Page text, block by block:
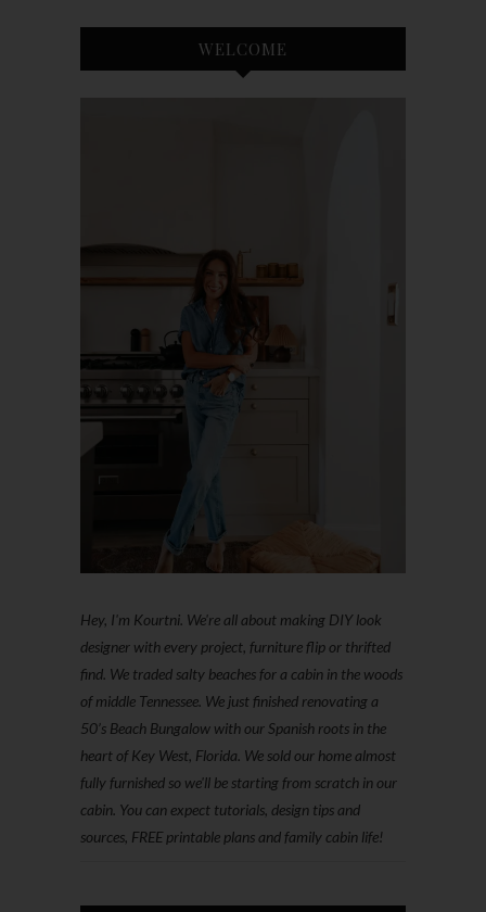
WELCOME
Hey, I'm Kourtni. We're all about making DIY look
designer with every project, furniture flip or thrifted
find. We traded salty beaches for a cabin in the woods
of middle Tennessee. We just finished renovating a
50’s Beach Bungalow with our Spanish roots in the
heart of Key West, Florida. We sold our home almost
fully furnished so we'll be starting from scratch in our
cabin. You can expect tutorials, design tips and
sources, FREE printable plans and family cabin life!